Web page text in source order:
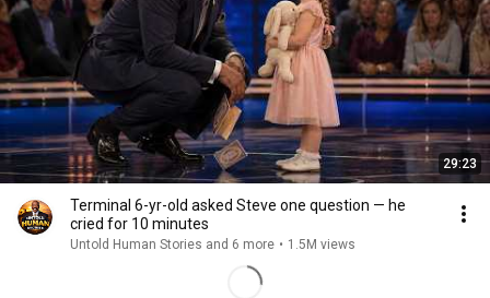
29:23
Terminal 6-yr-old asked Steve one question — he
cried for 10 minutes
Untold Human Stories and 6 more • 1.5M views